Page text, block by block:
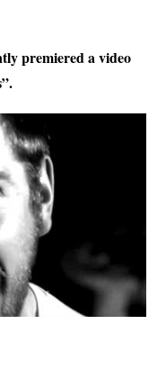
premiered a video